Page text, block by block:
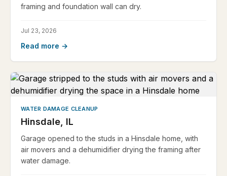
framing and foundation wall can dry.
Jul 23, 2026
Read more →
WATER DAMAGE CLEANUP
Hinsdale, IL
Garage opened to the studs in a Hinsdale home, with
air movers and a dehumidifier drying the framing after
water damage.